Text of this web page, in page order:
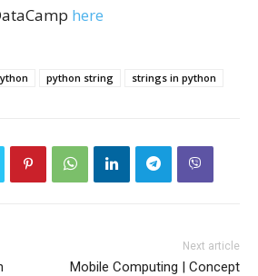
here
python string strings in python
Next article
Mobile Computing | Concept